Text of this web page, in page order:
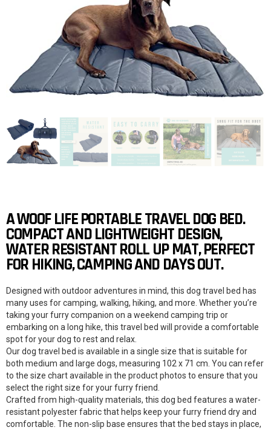
A WOOF LIFE PORTABLE TRAVEL DOG BED.
COMPACT AND LIGHTWEIGHT DESIGN,
WATER RESISTANT ROLL UP MAT, PERFECT
FOR HIKING, CAMPING AND DAYS OUT.
Designed with outdoor adventures in mind, this dog travel bed has
many uses for camping, walking, hiking, and more. Whether you’re
taking your furry companion on a weekend camping trip or
embarking on a long hike, this travel bed will provide a comfortable
spot for your dog to rest and relax.
Our dog travel bed is available in a single size that is suitable for
both medium and large dogs, measuring 102 x 71 cm. You can refer
to the size chart available in the product photos to ensure that you
select the right size for your furry friend.
Crafted from high-quality materials, this dog bed features a water-
resistant polyester fabric that helps keep your furry friend dry and
comfortable. The non-slip base ensures that the bed stays in place,